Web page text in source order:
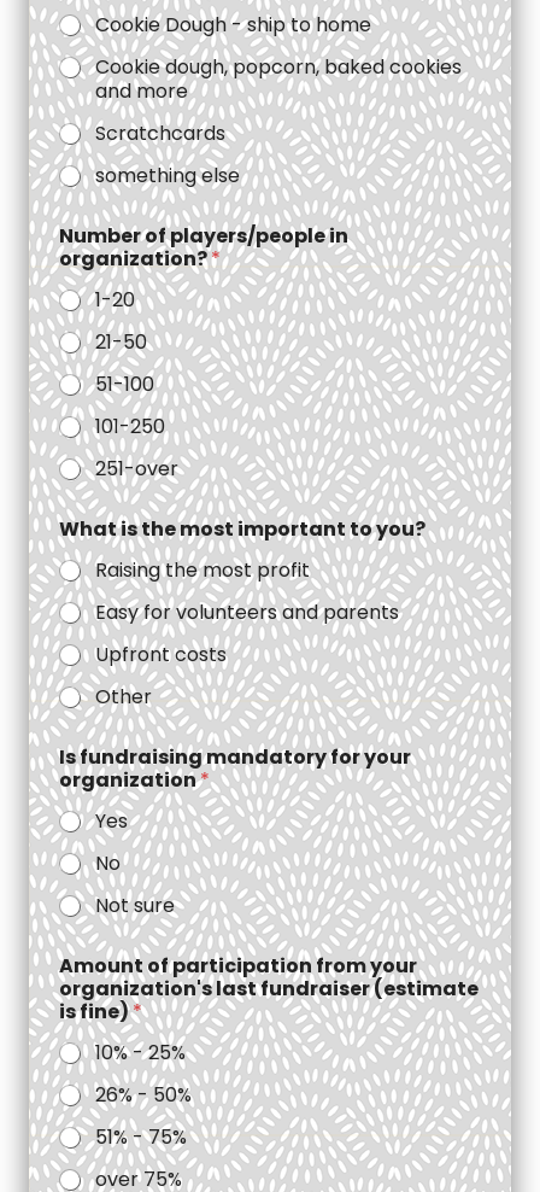
Cookie Dough - ship to home
Cookie dough, popcorn, baked cookies
and more
Scratchcards
something else
Number of players/people in
organization?*
1-20
21-50
51-100
101-250
251-over
What is the most important to you?
Raising the most profit
Easy for volunteers and parents
Upfront costs
Other
Is fundraising mandatory for your
organization*
Yes
No
Not sure
Amount of participation from your
organization's last fundraiser (estimate
is fine)*
10% - 25%
26% - 50%
51% - 75%
over 75%